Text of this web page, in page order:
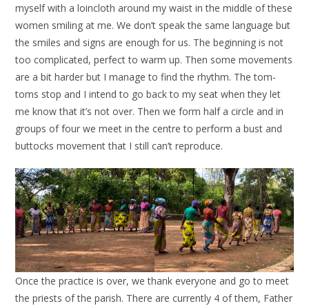
myself with a loincloth around my waist in the middle of these
women smiling at me. We don’t speak the same language but
the smiles and signs are enough for us. The beginning is not
too complicated, perfect to warm up. Then some movements
are a bit harder but I manage to find the rhythm. The tom-
toms stop and I intend to go back to my seat when they let
me know that it’s not over. Then we form half a circle and in
groups of four we meet in the centre to perform a bust and
buttocks movement that I still can’t reproduce.
Once the practice is over, we thank everyone and go to meet
the priests of the parish. There are currently 4 of them, Father